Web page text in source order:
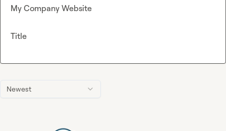
Newest
My Company Website
Title